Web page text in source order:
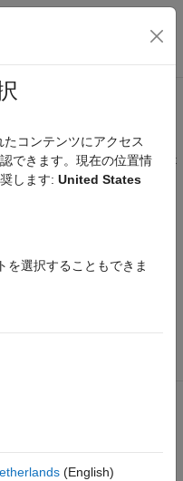
ゲーション メ
editing MATLABinstrument
Driver Editor, which is a
コンテンツにアクセス
できます。現在の位置情
します: United States
を選択することもできま
(English)